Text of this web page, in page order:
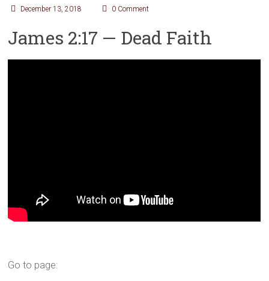
December 13, 2018 0 Comment
James 2:17 — Dead Faith
Go to page: